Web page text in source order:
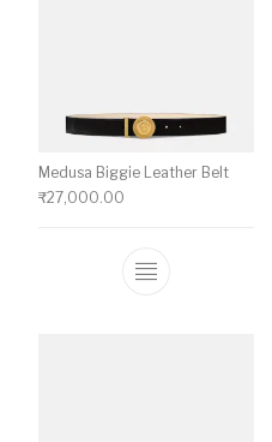
Medusa Biggie Leather Belt
₹27,000.00
This product